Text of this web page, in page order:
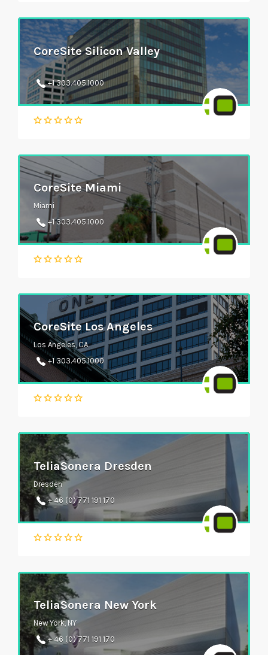
CoreSite Silicon Valley
+1 303.405.1000
CoreSite Miami
Miami
+1 303.405.1000
CoreSite Los Angeles
Los Angeles, CA
+1 303.405.1000
TeliaSonera Dresden
Dresden
+ 46 (0) 771 191 170
TeliaSonera New York
New York, NY
+ 46 (0) 771 191 170